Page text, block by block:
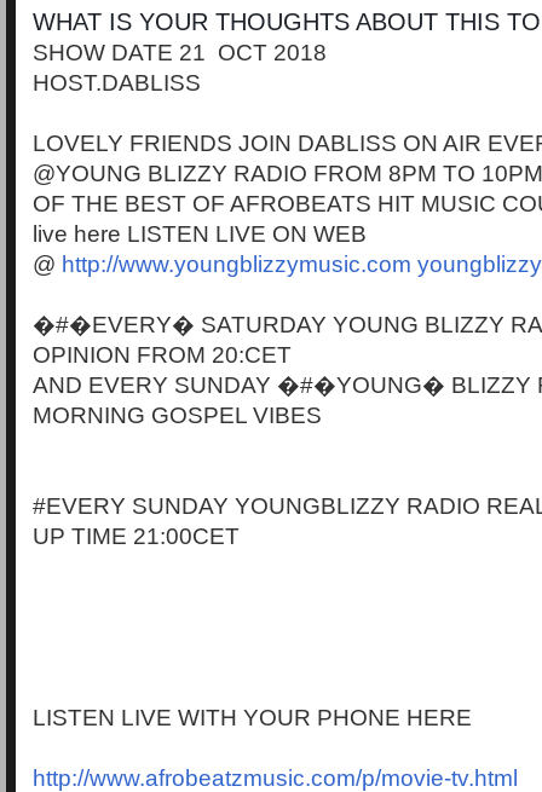
WHAT IS YOUR THOUGHTS ABOUT THIS
SHOW DATE 21 OCT 2018
HOST.DABLISS
LOVELY FRIENDS JOIN DABLISS ON AIR
@YOUNG BLIZZY RADIO FROM 8PM TO
OF THE BEST OF AFROBEATS HIT MUSIC
live here LISTEN LIVE ON WEB
@ http://www.youngblizzymusic.com
�#�EVERY� SATURDAY YOUNG BLIZZY
OPINION FROM 20:CET
AND EVERY SUNDAY �#�YOUNG� BLIZZY
MORNING GOSPEL VIBES
#EVERY SUNDAY YOUNGBLIZZY RADIO
UP TIME 21:00CET
LISTEN LIVE WITH YOUR PHONE HERE
http://www.afrobeatzmusic.com/p/movie-tv.html